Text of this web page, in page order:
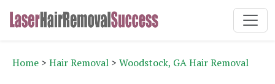
Home > Hair Removal > Woodstock, GA Hair Removal